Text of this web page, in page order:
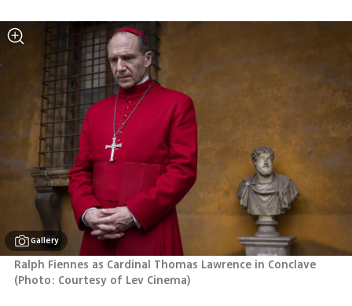
Gallery
Ralph Fiennes as Cardinal Thomas Lawrence in Conclave
(Photo: Courtesy of Lev Cinema)